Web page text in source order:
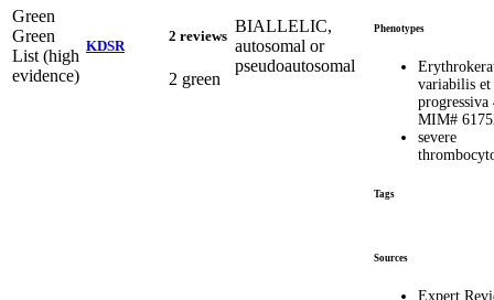
Green
Green
List (high
evidence)
KDSR
2 reviews
2 green
BIALLELIC,
autosomal or
pseudoautosomal
Phenotypes
variabilis et
progressiva
MIM#
severe
Tags
Sources
Expert